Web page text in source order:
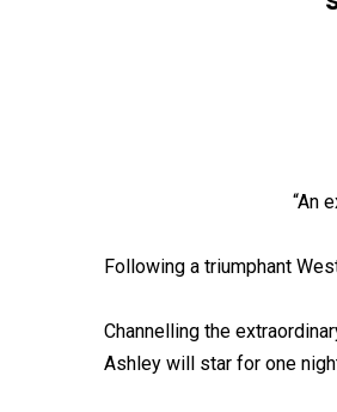
“An
Following a triumphant
Channelling the
Ashley will star for one